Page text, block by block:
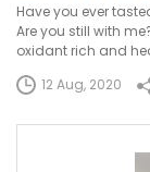
Have you ever
Are you still with
oxidant rich and
12 Aug, 2020